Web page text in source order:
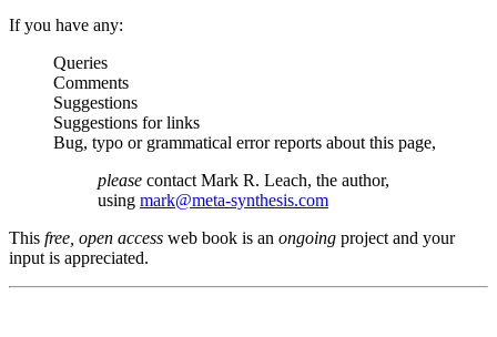
If you have any:
Queries
Comments
Suggestions
Suggestions for links
Bug, typo or grammatical error reports about this page,
please contact Mark R. Leach, the author,
using mark@meta-synthesis.com
This free, open access web book is an ongoing project and your
input is appreciated.